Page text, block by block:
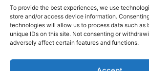
To provide the best experiences, we use
store and/or access device information.
technologies will allow us to process data such as
unique IDs on this site. Not consenting or
adversely affect certain features and functions.
Roofing
Chimney